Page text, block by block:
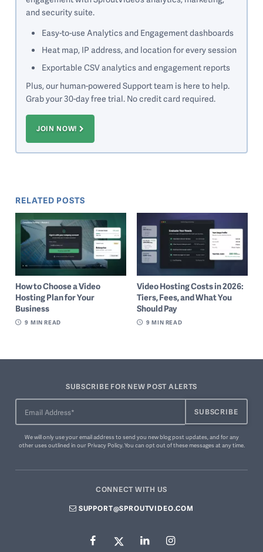
and security suite.
Easy-to-use Analytics and Engagement dashboards
Heat map, IP address, and location for every session
Exportable CSV analytics and engagement reports
Plus, our human-powered Support team is here to help.
Grab your 30-day free trial. No credit card required.
JOIN NOW!
RELATED POSTS
How to Choose a Video
Hosting Plan for Your
Business
9 MIN READ
Video Hosting Costs in 2026:
Tiers, Fees, and What You
Should Pay
9 MIN READ
SUBSCRIBE FOR NEW POST ALERTS
We will only use your email address to send you new blog post updates, and for any
other uses outlined in our Privacy Policy. You can opt out of these messagesat any time.
CONNECT WITH US
SUPPORT@SPROUTVIDEO.COM